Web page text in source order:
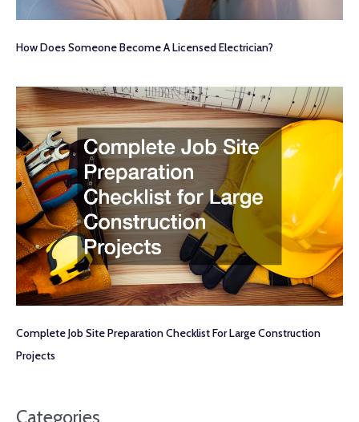
How Does Someone Become A Licensed Electrician?
Complete Job Site Preparation Checklist For Large Construction
Projects
Categories